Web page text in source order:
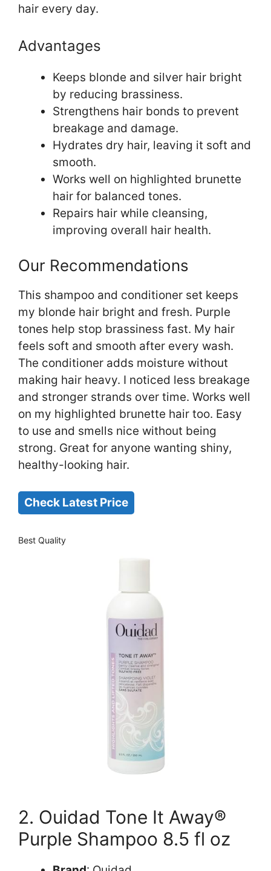
hair every day.
Advantages
Keeps blonde and silver hair bright
by reducing brassiness.
Strengthens hair bonds to prevent
breakage and damage.
Hydrates dry hair, leaving it soft and
smooth.
Works well on highlighted brunette
hair for balanced tones.
Repairs hair while cleansing,
improving overall hair health.
Our Recommendations
This shampoo and conditioner set keeps
my blonde hair bright and fresh. Purple
tones help stop brassiness fast. My hair
feels soft and smooth after every wash.
The conditioner adds moisture without
making hair heavy. I noticed less breakage
and stronger strands over time. Works well
on my highlighted brunette hair too. Easy
to use and smells nice without being
strong. Great for anyone wanting shiny,
healthy-looking hair.
Check Latest Price
Best Quality
2. Ouidad Tone It Away®
Purple Shampoo 8.5 fl oz